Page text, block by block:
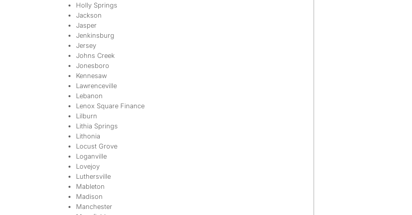
Holly Springs
Jackson
Jasper
Jenkinsburg
Jersey
Johns Creek
Jonesboro
Kennesaw
Lawrenceville
Lebanon
Lenox Square Finance
Lilburn
Lithia Springs
Lithonia
Locust Grove
Loganville
Lovejoy
Luthersville
Mableton
Madison
Manchester